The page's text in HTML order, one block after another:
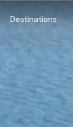
Destinations